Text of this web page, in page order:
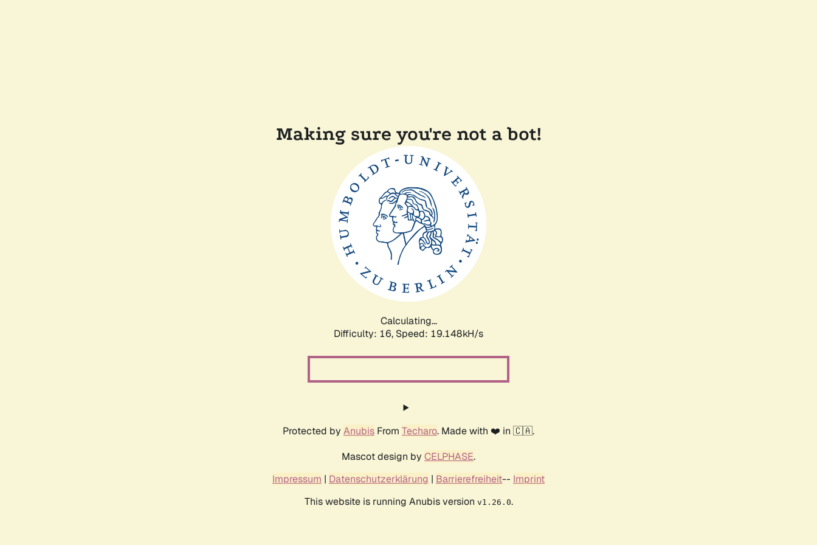
Making sure you're not a bot!
Calculating...
Difficulty: 16, Speed: 19.148kH/s
Protected by Anubis From Techaro. Made with ❤️ in 🇨🇦.
Mascot design by CELPHASE.
Impressum | Datenschutzerklärung | Barrierefreiheit-- Imprint
This website is running Anubis version v1.26.0.